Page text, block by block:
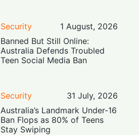
Security
1 August, 2026
Banned But Still Online:
Australia Defends Troubled
Teen Social Media Ban
Security
31 July, 2026
Australia’s Landmark Under-16
Ban Flops as 80% of Teens
Stay Swiping